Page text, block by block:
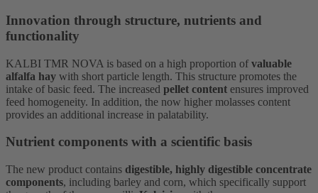
Innovation through structure, nutrients and
functionality
KALBI TMR NOVA is based on a high proportion of valuable
alfalfa hay with short particle length. This structure promotes the
intake of basic feed. The increased pellet content ensures improved
feed homogeneity. In addition, the now higher molasses content
provides an additional increase in palatability.
Nutrient components with a scientific basis
The new product contains digestible, highly digestible concentrate
components, including barley and corn, which specifically support